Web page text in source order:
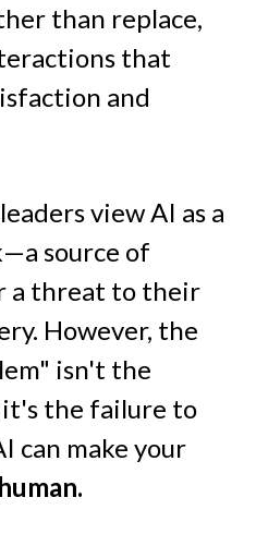
than replace,
that
and
view AI as a
source of
a threat to their
However, the
isn't the
the failure to
can make your